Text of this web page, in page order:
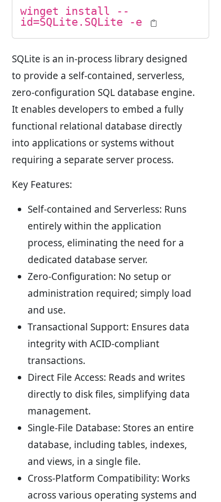
winget install --
id=SQLite.SQLite -e
SQLite is an in-process library designed
to provide a self-contained, serverless,
zero-configuration SQL database engine.
It enables developers to embed a fully
functional relational database directly
into applications or systems without
requiring a separate server process.
Key Features:
Self-contained and Serverless: Runs
entirely within the application
process, eliminating the need for a
dedicated database server.
Zero-Configuration: No setup or
administration required; simply load
and use.
Transactional Support: Ensures data
integrity with ACID-compliant
transactions.
Direct File Access: Reads and writes
directly to disk files, simplifying data
management.
Single-File Database: Stores an entire
database, including tables, indexes,
and views, in a single file.
Cross-Platform Compatibility: Works
across various operating systems and